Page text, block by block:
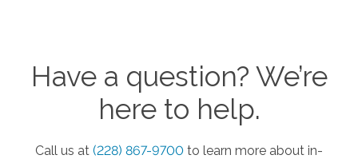
Have a question? We’re
here to help.
Call us at (228) 867-9700 to learn more about in-